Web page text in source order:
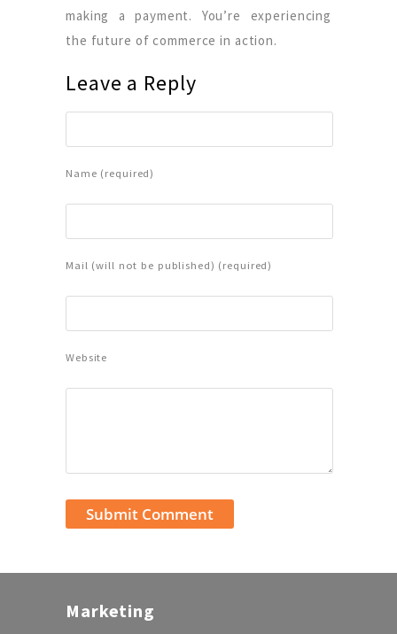
making a payment. You’re experiencing
the future of commerce in action.
Leave a Reply
Name (required)
Mail (will not be published) (required)
Website
Marketing